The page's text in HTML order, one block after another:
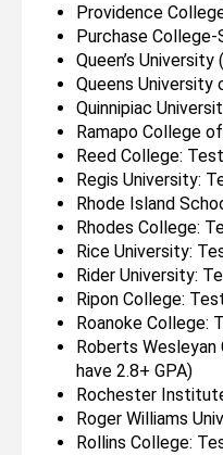
Providence
Purchase
Queen’s
Queens
Quinnipiac
Ramapo College
Reed College:
Regis University:
Rhode Island
Rhodes College:
Rice University:
Rider University:
Ripon College:
Roanoke College:
Roberts
have 2.8+ GPA)
Rochester
Roger Williams
Rollins College: